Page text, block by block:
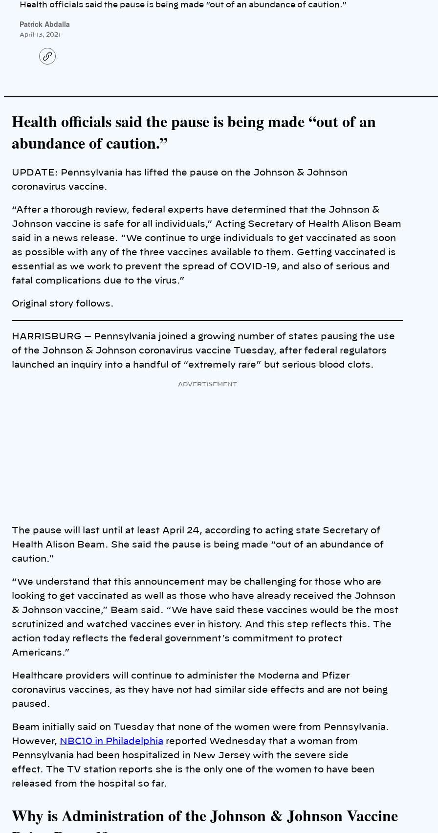
Health officials said the pause is being made “out of an abundance of caution.”
Patrick Abdalla
April 13, 2021
C
o
i
Health officials said the pause is being made “out of an
abundance of caution.”
UPDATE: Pennsylvania has lifted the pause on the Johnson & Johnson
coronavirus vaccine.
“After a thorough review, federal experts have determined that the Johnson &
Johnson vaccine is safe for all individuals,” Acting Secretary of Health Alison Beam
said in a news release. “We continue to urge individuals to get vaccinated as soon
as possible with any of the three vaccines available to them. Getting vaccinated is
essential as we work to prevent the spread of COVID-19, and also of serious and
fatal complications due to the virus.”
Original story follows.
HARRISBURG — Pennsylvania joined a growing number of states pausing the use
of the Johnson & Johnson coronavirus vaccine Tuesday, after federal regulators
launched an inquiry into a handful of “extremely rare” but serious blood clots.
ADVERTISEMENT
The pause will last until at least April 24, according to acting state Secretary of
Health Alison Beam. She said the pause is being made “out of an abundance of
caution.”
“We understand that this announcement may be challenging for those who are
looking to get vaccinated as well as those who have already received the Johnson
& Johnson vaccine,” Beam said. “We have said these vaccines would be the most
scrutinized and watched vaccines ever in history. And this step reflects this. The
action today reflects the federal government’s commitment to protect
Americans.”
Healthcare providers will continue to administer the Moderna and Pfizer
coronavirus vaccines, as they have not had similar side effects and are not being
paused.
Beam initially said on Tuesday that none of the women were from Pennsylvania.
However, NBC10 in Philadelphia reported Wednesday that a woman from
Pennsylvania had been hospitalized in New Jersey with the severe side
effect. The TV station reports she is the only one of the women to have been
released from the hospital so far.
Why is Administration of the Johnson & Johnson Vaccine